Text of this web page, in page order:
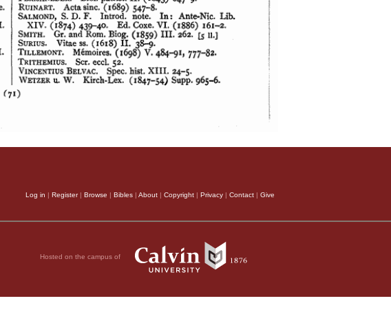
Log in | Register| Browse | Bibles | About | Copyright | Privacy | Contact | Give
Hosted on the campus of